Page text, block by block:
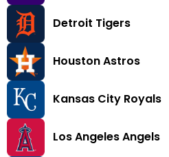
Detroit Tigers
Houston Astros
Kansas City Royals
Los Angeles Angels